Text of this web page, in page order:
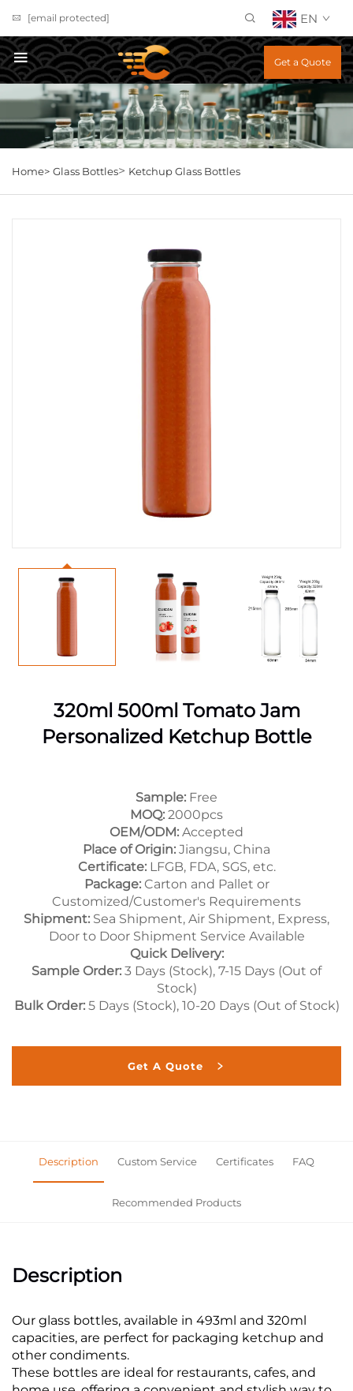
[email protected] EN
Get a Quote
Home> Glass Bottles> Ketchup Glass Bottles
320ml 500ml Tomato Jam
Personalized Ketchup Bottle
Sample: Free
MOQ: 2000pcs
OEM/ODM: Accepted
Place of Origin: Jiangsu, China
Certificate:LFGB, FDA, SGS, etc.
Package:Carton and Pallet or
Customized/Customer's Requirements
Shipment: Sea Shipment, Air Shipment, Express,
Door to Door Shipment Service Available
Quick Delivery:
Sample Order: 3 Days (Stock), 7-15 Days (Out of
Stock)
Bulk Order:5 Days (Stock), 10-20 Days (Out of Stock)
Get A Quote
Description Custom Service Certificates FAQ
Recommended Products
Description
Our glass bottles, available in 493ml and 320ml
capacities, are perfect for packaging ketchup and
other condiments.
These bottles are ideal for restaurants, cafes, and